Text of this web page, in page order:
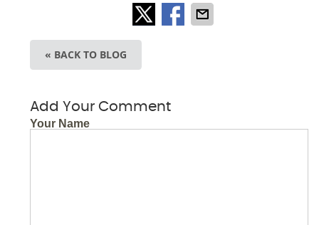
« BACK TO BLOG
Add Your Comment
Your Name